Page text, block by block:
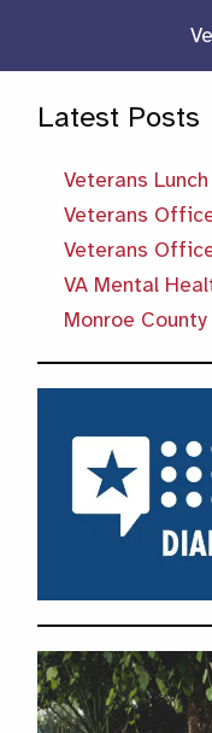
Latest Posts
Veterans
Veterans
Veterans
VA Mental
Monroe